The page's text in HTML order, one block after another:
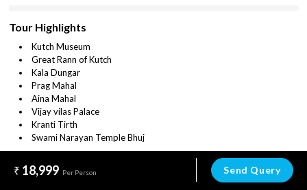
Tour Highlights
Kutch Museum
Great Rann of Kutch
Kala Dungar
Prag Mahal
Aina Mahal
Vijay vilas Palace
Kranti Tirth
Swami Narayan Temple Bhuj
18,999 Per Person Send Query